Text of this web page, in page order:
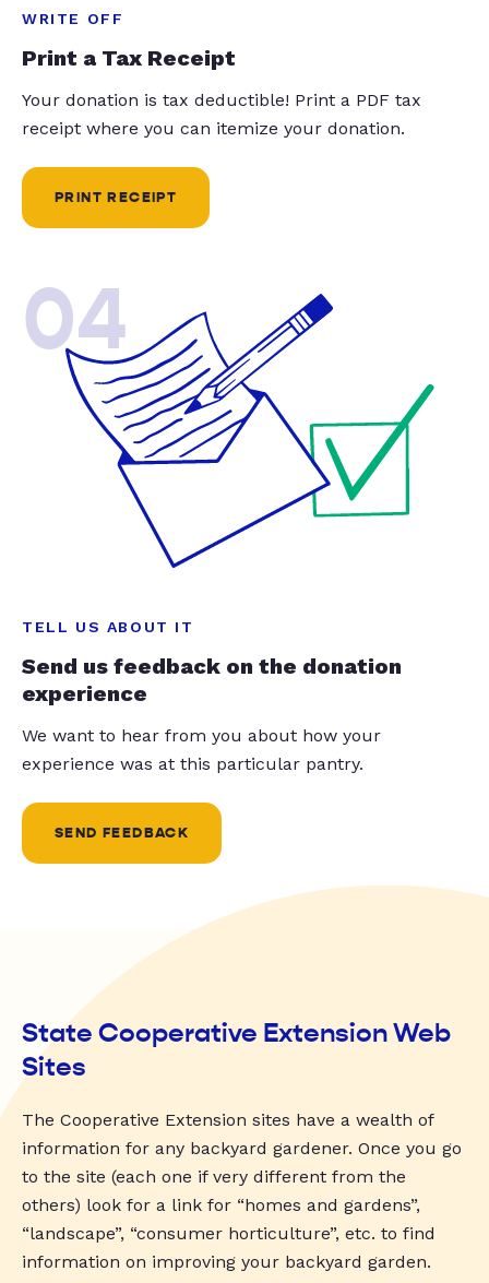
WRITE OFF
Print a Tax Receipt
Your donation is tax deductible! Print a PDF tax
receipt where you can itemize your donation.
PRINT RECEIPT
04
TELL US ABOUT IT
Send us feedback on the donation
experience
We want to hear from you about how your
experience was at this particular pantry.
SEND FEEDBACK
State Cooperative Extension Web
Sites
The Cooperative Extension sites have a wealth of
information for any backyard gardener. Once you go
to the site (each one if very different from the
others) look for a link for “homes and gardens”,
“landscape”, “consumer horticulture”, etc. to find
information on improving your backyard garden.